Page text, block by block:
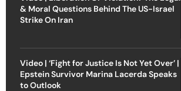
& Moral Questions Behind The US-Israel
Strike On Iran
Video | ‘Fight for Justice Is Not Yet Over’ |
Epstein Survivor Marina Lacerda Speaks
to Outlook